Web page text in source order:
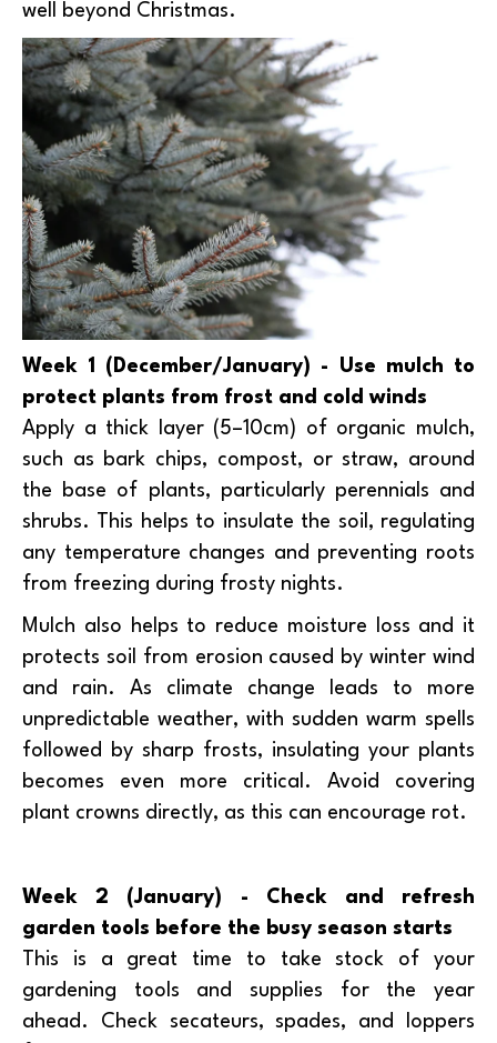
well beyond Christmas.
Week 1 (December/January) - Use mulch to
protect plants from frost and cold winds
Apply a thick layer (5–10cm) of organic mulch,
such as bark chips, compost, or straw, around
the base of plants, particularly perennials and
shrubs. This helps to insulate the soil, regulating
any temperature changes and preventing roots
from freezing during frosty nights.
Mulch also helps to reduce moisture loss and it
protects soil from erosion caused by winter wind
and rain. As climate change leads to more
unpredictable weather, with sudden warm spells
followed by sharp frosts, insulating your plants
becomes even more critical. Avoid covering
plant crowns directly, as this can encourage rot.
Week 2 (January) - Check and refresh
garden tools before the busy season starts
This is a great time to take stock of your
gardening tools and supplies for the year
ahead. Check secateurs, spades, and loppers